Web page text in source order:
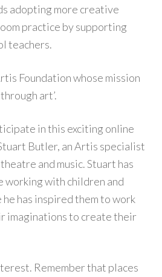
adopting more creative
practice by supporting
teachers.
Foundation whose mission
art’.
in this exciting online
Butler, an Artis specialist
and music. Stuart has
working with children and
has inspired them to work
imaginations to create their
Remember that places